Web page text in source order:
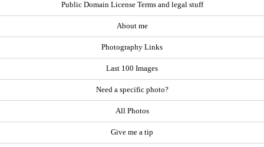
Public Domain License Terms and legal stuff
About me
Photography Links
Last 100 Images
Need a specific photo?
All Photos
Give me a tip